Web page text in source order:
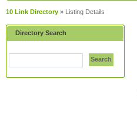
10 Link Directory » Listing Details
Directory Search
Search